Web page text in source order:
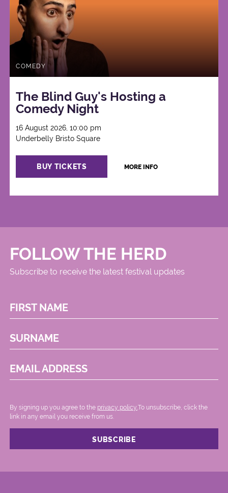
COMEDY
The Blind Guy's Hosting a
Comedy Night
16 August 2026, 10:00 pm
Underbelly Bristo Square
BUY TICKETS MORE INFO
FOLLOW THE HERD
Subscribe to receive the latest festival updates
FIRST NAME
SURNAME
EMAIL ADDRESS
By signing up you agree to the privacy policy. .To unsubscribe, click the
link in any email you receive from us.